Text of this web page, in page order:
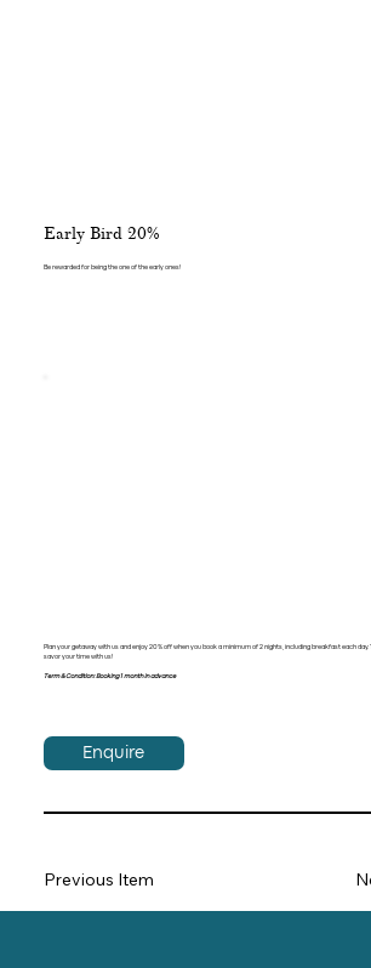
Early Bird 20%
Be rewarded for being the one of the early ones!
Plan your getaway with us and enjoy 20% off when you book a minimum of 2 nights, including breakfast each
savor your time with us!
Term & Condition: Booking 1 month in advance
Enquire
Previous Item